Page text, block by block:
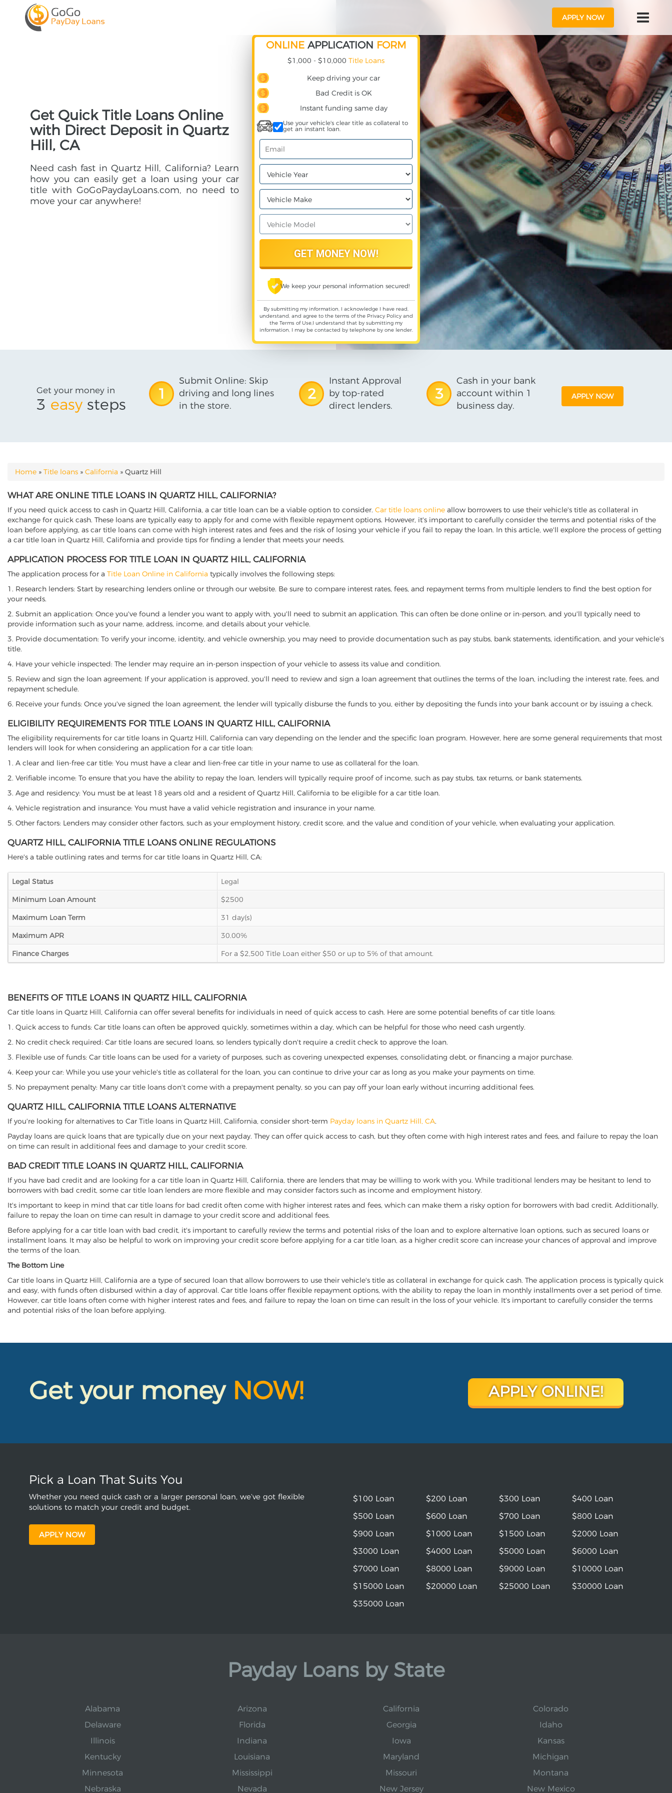
APPLY NOW
Get Quick Title Loans Online
with Direct Deposit in Quartz
Hill, CA
Need cash fast in Quartz Hill, California? Learn
how you can easily get a loan using your car
title with GoGoPaydayLoans.com, no need to
move your car anywhere!
ONLINE APPLICATION FORM
$1,000 - $10,000 Title Loans
Keep driving your car
Bad Credit is OK
Instant funding same day
Use your vehicle's clear title as collateral to
get an instant loan.
We keep your personal information secured!
By submitting my information, I acknowledge I have read,
understand, and agree to the terms of the Privacy Policyand
the Terms of Use,I understand that by submitting my
information, I may be contacted by telephone by one lender.
Get your money in
3 easy steps
1
Submit Online: Skip
driving and long lines
in the store.
2
Instant Approval
by top-rated
direct lenders.
3
Cash in your bank
account within 1
business day.
APPLY NOW
YOU ARE HERE
Home » Title loans » California » Quartz Hill
WHAT ARE ONLINE TITLE LOANS IN QUARTZ HILL, CALIFORNIA?
If you need quick access to cash in Quartz Hill, California, a car title loan can be a viable option to consider. Car title loans online allow borrowers to use their vehicle's title as collateral in
exchange for quick cash. These loans are typically easy to apply for and come with flexible repayment options. However, it's important to carefully consider the terms and potential risks of the
loan before applying, as car title loans can come with high interest rates and fees and the risk of losing your vehicle if you fail to repay the loan. In this article, we'll explore the process of getting
a car title loan in Quartz Hill, California and provide tips for finding a lender that meets your needs.
APPLICATION PROCESS FOR TITLE LOAN IN QUARTZ HILL, CALIFORNIA
The application process for a Title Loan Online in California typically involves the following steps:
1. Research lenders: Start by researching lenders online or through our website. Be sure to compare interest rates, fees, and repayment terms from multiple lenders to find the best option for
your needs.
2. Submit an application: Once you've found a lender you want to apply with, you'll need to submit an application. This can often be done online or in-person, and you'll typically need to
provide information such as your name, address, income, and details about your vehicle.
3. Provide documentation: To verify your income, identity, and vehicle ownership, you may need to provide documentation such as pay stubs, bank statements, identification, and your vehicle's
title.
4. Have your vehicle inspected: The lender may require an in-person inspection of your vehicle to assess its value and condition.
5. Review and sign the loan agreement: If your application is approved, you'll need to review and sign a loan agreement that outlines the terms of the loan, including the interest rate, fees, and
repayment schedule.
6. Receive your funds: Once you've signed the loan agreement, the lender will typically disburse the funds to you, either by depositing the funds into your bank account or by issuing a check.
ELIGIBILITY REQUIREMENTS FOR TITLE LOANS IN QUARTZ HILL, CALIFORNIA
The eligibility requirements for car title loans in Quartz Hill, California can vary depending on the lender and the specific loan program. However, here are some general requirements that most
lenders will look for when considering an application for a car title loan:
1. A clear and lien-free car title: You must have a clear and lien-free car title in your name to use as collateral for the loan.
2. Verifiable income: To ensure that you have the ability to repay the loan, lenders will typically require proof of income, such as pay stubs, tax returns, or bank statements.
3. Age and residency: You must be at least 18 years old and a resident of Quartz Hill, California to be eligible for a car title loan.
4. Vehicle registration and insurance: You must have a valid vehicle registration and insurance in your name.
5. Other factors: Lenders may consider other factors, such as your employment history, credit score, and the value and condition of your vehicle, when evaluating your application.
QUARTZ HILL, CALIFORNIA TITLE LOANS ONLINE REGULATIONS
Here's a table outlining rates and terms for car title loans in Quartz Hill, CA:
Legal Status
Legal
Minimum Loan Amount
$2500
Maximum Loan Term
31 day(s)
Maximum APR
30.00%
Finance Charges
For a $2,500 Title Loan either $50 or up to 5% of that amount.
BENEFITS OF TITLE LOANS IN QUARTZ HILL, CALIFORNIA
Car title loans in Quartz Hill, California can offer several benefits for individuals in need of quick access to cash. Here are some potential benefits of car title loans:
1. Quick access to funds: Car title loans can often be approved quickly, sometimes within a day, which can be helpful for those who need cash urgently.
2. No credit check required: Car title loans are secured loans, so lenders typically don't require a credit check to approve the loan.
3. Flexible use of funds: Car title loans can be used for a variety of purposes, such as covering unexpected expenses, consolidating debt, or financing a major purchase.
4. Keep your car: While you use your vehicle's title as collateral for the loan, you can continue to drive your car as long as you make your payments on time.
5. No prepayment penalty: Many car title loans don't come with a prepayment penalty, so you can pay off your loan early without incurring additional fees.
QUARTZ HILL, CALIFORNIA TITLE LOANS ALTERNATIVE
If you're looking for alternatives to Car Title loans in Quartz Hill, California, consider short-term Payday loans in Quartz Hill, CA.
Payday loans are quick loans that are typically due on your next payday. They can offer quick access to cash, but they often come with high interest rates and fees, and failure to repay the loan
on time can result in additional fees and damage to your credit score.
BAD CREDIT TITLE LOANS IN QUARTZ HILL, CALIFORNIA
If you have bad credit and are looking for a car title loan in Quartz Hill, California, there are lenders that may be willing to work with you. While traditional lenders may be hesitant to lend to
borrowers with bad credit, some car title loan lenders are more flexible and may consider factors such as income and employment history.
It's important to keep in mind that car title loans for bad credit often come with higher interest rates and fees, which can make them a risky option for borrowers with bad credit. Additionally,
failure to repay the loan on time can result in damage to your credit score and additional fees.
Before applying for a car title loan with bad credit, it's important to carefully review the terms and potential risks of the loan and to explore alternative loan options, such as secured loans or
installment loans. It may also be helpful to work on improving your credit score before applying for a car title loan, as a higher credit score can increase your chances of approval and improve
the terms of the loan.
The Bottom Line
Car title loans in Quartz Hill, California are a type of secured loan that allow borrowers to use their vehicle's title as collateral in exchange for quick cash. The application process is typically quick
and easy, with funds often disbursed within a day of approval. Car title loans offer flexible repayment options, with the ability to repay the loan in monthly installments over a set period of time.
However, car title loans often come with higher interest rates and fees, and failure to repay the loan on time can result in the loss of your vehicle. It's important to carefully consider the terms
and potential risks of the loan before applying.
Get your money NOW! APPLY ONLINE!
Pick a Loan That Suits You
Whether you need quick cash or a larger personal loan, we’ve got flexible
solutions to match your credit and budget.
APPLY NOW
$100 Loan $200 Loan $300 Loan
$400 Loan
$500 Loan
$600 Loan $700 Loan
$800 Loan
$900 Loan
$1000 Loan $1500 Loan
$2000 Loan
$3000 Loan
$4000 Loan $5000 Loan
$6000 Loan
$7000 Loan
$8000 Loan $9000 Loan
$10000 Loan
$15000 Loan
$20000 Loan $25000 Loan
$30000 Loan
$35000 Loan
Payday Loans by State
Alabama Arizona California
Colorado
Delaware
Florida Georgia
Idaho
Illinois
Indiana Iowa
Kansas
Kentucky
Louisiana Maryland
Michigan
Minnesota
Mississippi Missouri
Montana
Nebraska
Nevada New Jersey New Mexico